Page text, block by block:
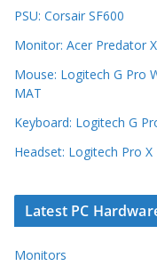
PSU: Corsair SF600
Monitor: Acer Predator
Mouse: Logitech G Pro
MAT
Keyboard: Logitech G
Headset: Logitech Pro X
Latest PC
Monitors